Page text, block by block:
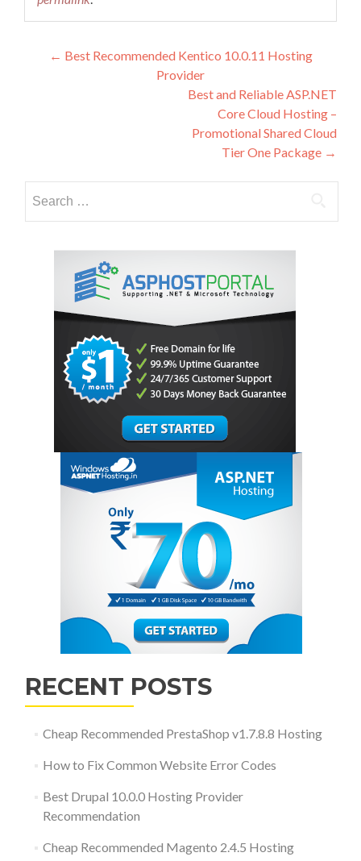
Post
← Best Recommended Kentico 10.0.11 Hosting
Provider
Best and Reliable ASP.NET
Core Cloud Hosting –
Promotional Shared Cloud
Tier One Package →
for:
RECENT POSTS
Cheap Recommended PrestaShop v1.7.8.8 Hosting
How to Fix Common Website Error Codes
Best Drupal 10.0.0 Hosting Provider
Recommendation
Cheap Recommended Magento 2.4.5 Hosting